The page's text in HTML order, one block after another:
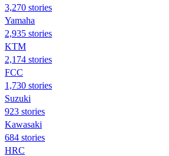
3,270 stories
Yamaha
2,935 stories
KTM
2,174 stories
FCC
1,730 stories
Suzuki
923 stories
Kawasaki
684 stories
HRC